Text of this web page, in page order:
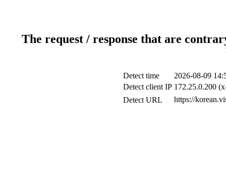
The request / response that are
Detect time
2026-08-09
Detect client IP 172.25.0.200
Detect URL
https://